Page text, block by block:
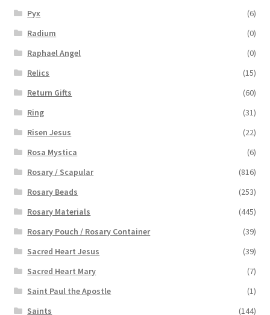
Pyx
(6)
Radium
(0)
Raphael Angel
(0)
Relics
(15)
Return Gifts
(60)
Ring
(31)
Risen Jesus
(22)
Rosa Mystica
(6)
Rosary / Scapular
(816)
Rosary Beads
(253)
Rosary Materials
(445)
Rosary Pouch / Rosary Container
(39)
Sacred Heart Jesus
(39)
Sacred Heart Mary
(7)
Saint Paul the Apostle
(1)
Saints
(144)